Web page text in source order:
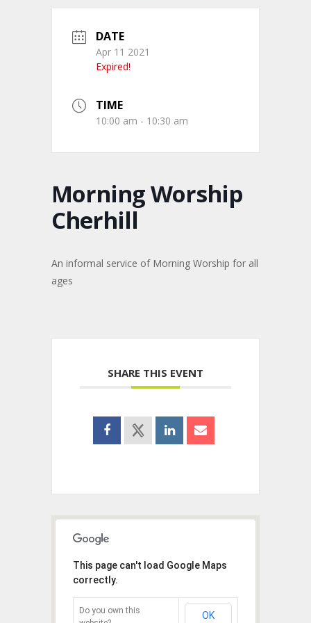
DATE
Apr 11 2021
Expired!
TIME
10:00 am - 10:30 am
Morning Worship
Cherhill
An informal service of Morning Worship for all
ages
SHARE THIS EVENT
This page can't load Google Maps
correctly.
Do you own this
OK